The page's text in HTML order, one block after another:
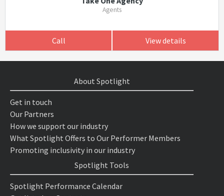
Agents
Call View details
About Spotlight
Get in touch
Our Partners
How we support our industry
What Spotlight Offers to Our Performer Members
Promoting inclusivity in our industry
Spotlight Tools
Spotlight Performance Calendar